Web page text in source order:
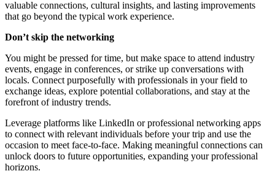
valuable connections, cultural insights, and lasting improvements
that go beyond the typical work experience.
Don’t skip the networking
You might be pressed for time, but make space to attend industry
events, engage in conferences, or strike up conversations with
locals. Connect purposefully with professionals in your field to
exchange ideas, explore potential collaborations, and stay at the
forefront of industry trends.
Leverage platforms like LinkedIn or professional networking apps
to connect with relevant individuals before your trip and use the
occasion to meet face-to-face. Making meaningful connections can
unlock doors to future opportunities, expanding your professional
horizons.